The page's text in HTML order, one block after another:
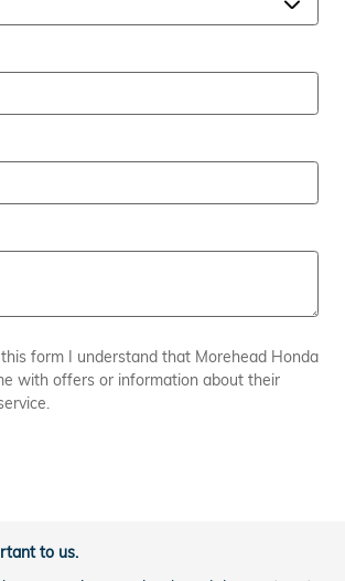
form I understand that Morehead Honda
with offers or information about their
to us.